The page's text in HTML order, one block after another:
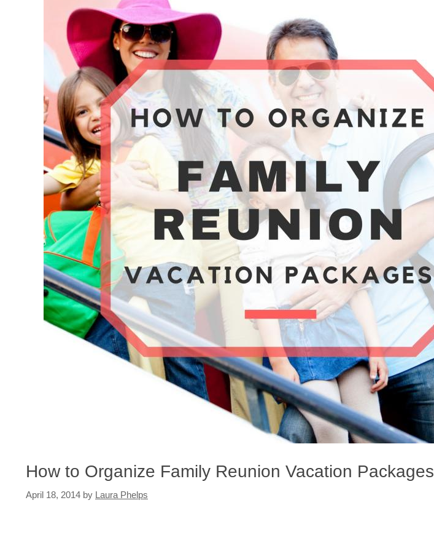
How to Organize Family Reunion Vacation Packages
April 18, 2014 by Laura Phelps